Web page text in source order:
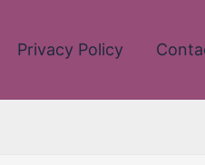
Privacy Policy